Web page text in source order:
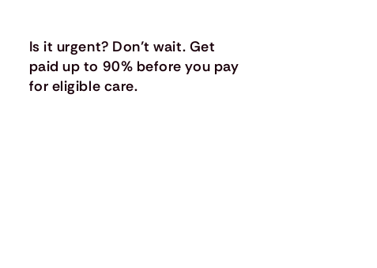
Is it urgent? Don’t wait. Get
paid up to 90% before you pay
for eligible care.